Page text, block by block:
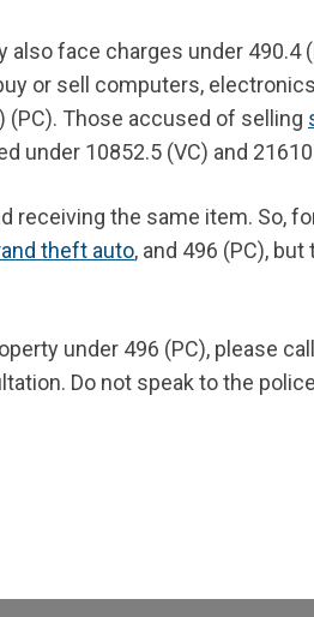
face charges under 490.4
or sell computers,
(PC). Those accused of selling
under 10852.5 (VC) and 21610
receiving the same item. So,
theft auto, and 496 (PC),
under 496 (PC), please
Do not speak to the